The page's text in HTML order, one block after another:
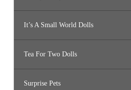
It’s A Small World Dolls
Tea For Two Dolls
Surprise Pets